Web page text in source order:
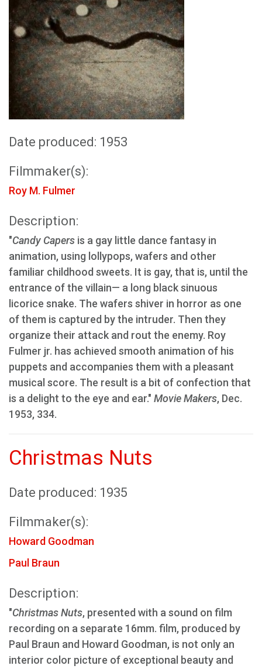
Date produced: 1953
Filmmaker(s):
Roy M. Fulmer
Description:
"Candy Capers is a gay little dance fantasy in
animation, using lollypops, wafers and other
familiar childhood sweets. It is gay, that is, until the
entrance of the villain— a long black sinuous
licorice snake. The wafers shiver in horror as one
of them is captured by the intruder. Then they
organize their attack and rout the enemy. Roy
Fulmer jr. has achieved smooth animation of his
puppets and accompanies them with a pleasant
musical score. The result is a bit of confection that
is a delight to the eye and ear." Movie Makers, Dec.
1953, 334.
Christmas Nuts
Date produced: 1935
Filmmaker(s):
Howard Goodman
Paul Braun
Description:
"Christmas Nuts, presented with a sound on film
recording on a separate 16mm. film, produced by
Paul Braun and Howard Goodman, is not only an
interior color picture of exceptional beauty and